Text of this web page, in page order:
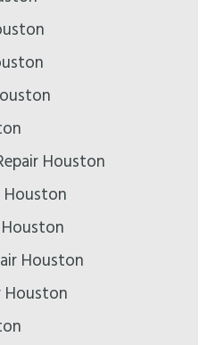
Houston
Houston
Houston
Houston